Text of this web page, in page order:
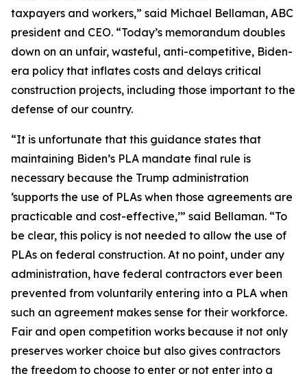
taxpayers and workers,” said Michael Bellaman, ABC
president and CEO. “Today’s memorandum doubles
down on an unfair, wasteful, anti-competitive, Biden-
era policy that inflates costs and delays critical
construction projects, including those important to the
defense of our country.
“It is unfortunate that this guidance states that
maintaining Biden’s PLA mandate final rule is
necessary because the Trump administration
‘supports the use of PLAs when those agreements are
practicable and cost-effective,’” said Bellaman. “To
be clear, this policy is not needed to allow the use of
PLAs on federal construction. At no point, under any
administration, have federal contractors ever been
prevented from voluntarily entering into a PLA when
such an agreement makes sense for their workforce.
Fair and open competition works because it not only
preserves worker choice but also gives contractors
the freedom to choose to enter or not enter into a